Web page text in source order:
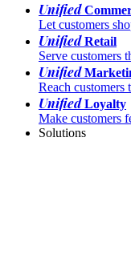
Unified
Let customers
UnifiedRetail
Serve customers
Unified
Reach customers
UnifiedLoyalty
Make customers
Solutions